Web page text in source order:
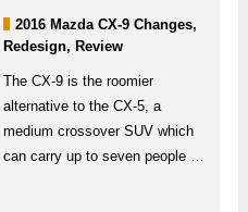
2016 Mazda CX-9 Changes,
Redesign, Review
The CX-9 is the roomier
alternative to the CX-5, a
medium crossover SUV which
can carry up to seven people …